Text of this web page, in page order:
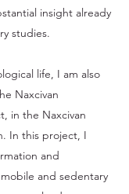
insight already
studies.
life, I am also
Naxcivan
in the Naxcivan
In this project, I
and
and sedentary